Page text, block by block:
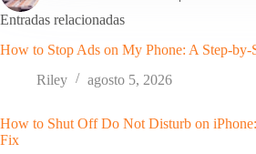
Entradas relacionadas
How to Stop Ads on My Phone: A Step-by-
Riley
agosto 5, 2026
How to Shut Off Do Not Disturb on
Fix